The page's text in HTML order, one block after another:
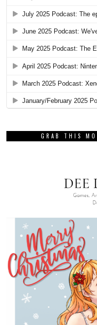
GRAB THIS